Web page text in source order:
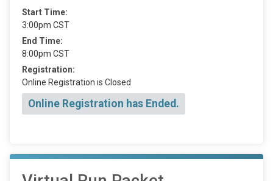
Start Time:
3:00pm CST
End Time:
8:00pm CST
Registration:
Online Registration is Closed
Online Registration has Ended.